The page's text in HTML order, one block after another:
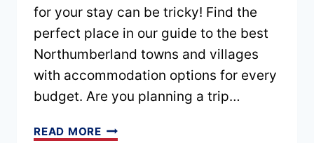
for your stay can be tricky! Find the
perfect place in our guide to the best
Northumberland towns and villages
with accommodation options for every
budget. Are you planning a trip…
READ MOREBEST